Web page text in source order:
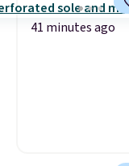
41 minutes ago